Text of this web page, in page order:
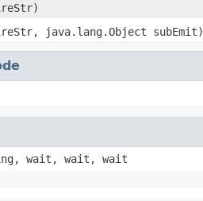
java.lang.Object subEmit)
wait, wait, wait